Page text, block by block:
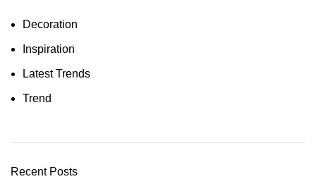
Decoration
Inspiration
Latest Trends
Trend
Recent Posts